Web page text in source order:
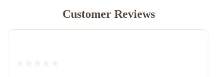
Customer Reviews